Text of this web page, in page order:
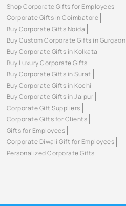
Shop Corporate Gifts for Employees
Corporate Gifts in Coimbatore
Buy Corporate Gifts Noida
Buy Custom Corporate Gifts in Gurgaon
Buy Corporate Gifts in Kolkata
Buy Luxury Corporate Gifts
Buy Corporate Gifts in Surat
Buy Corporate Gifts in Kochi
Buy Corporate Gifts in Jaipur
Corporate Gift Suppliers
Corporate Gifts for Clients
Gifts for Employees
Corporate Diwali Gift for Employees
Personalized Corporate Gifts